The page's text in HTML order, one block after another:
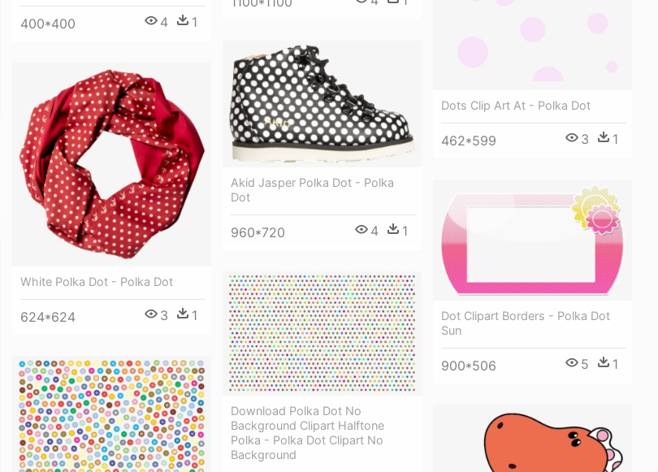
400*400 4 1
Dots Clip Art At - Polka Dot
462*599 3 1
Akid Jasper Polka Dot - Polka
Dot
960*720 4 1
White Polka Dot - Polka Dot
624*624 3 1
Dot Clipart Borders - Polka Dot
Sun
900*506 5 1
Download Polka Dot No
Background Clipart Halftone
Polka - Polka Dot Clipart No
Background